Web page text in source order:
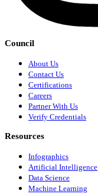
Council
About Us
Contact Us
Certifications
Careers
Partner With Us
Verify Credentials
Resources
Infographics
Artificial Intelligence
Data Science
Machine Learning